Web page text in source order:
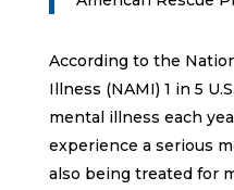
According to the
Illness (NAMI) 1 in 5
mental illness each
experience a serious
also being treated for